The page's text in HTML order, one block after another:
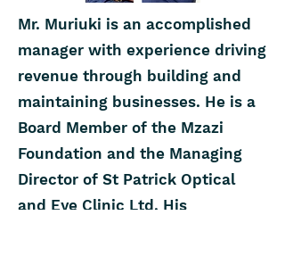
Mr. Muriuki is an accomplished
manager with experience driving
revenue through building and
maintaining businesses. He is a
Board Member of the Mzazi
Foundation and the Managing
Director of St Patrick Optical
and Eye Clinic Ltd. His